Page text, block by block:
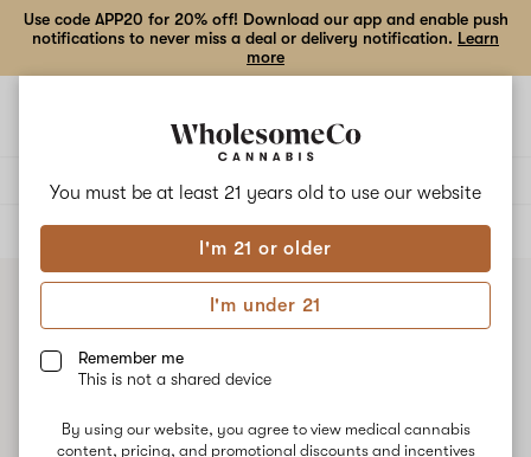
You must be at least 21 years old to use our website
I'm 21 or older
I'm under 21
Remember me
This is not a shared device
By using our website, you agree to view medical cannabis
content, pricing, and promotional discounts and incentives
Use code APP20 for 20% off! Download our app and enable push
notifications to never miss a deal or delivery notification. Learn
more
ALL